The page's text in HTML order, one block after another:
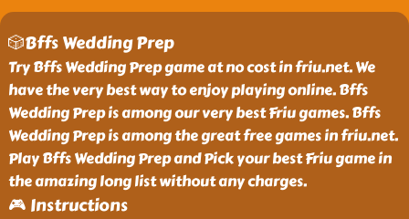
🎲Bffs Wedding Prep
Try Bffs Wedding Prep game at no cost in friu.net. We
have the very best way to enjoy playing online. Bffs
Wedding Prep is among our very best Friu games. Bffs
Wedding Prep is among the great free games in friu.net.
Play Bffs Wedding Prep and Pick your best Friu game in
the amazing long list without any charges.
🎮 Instructions